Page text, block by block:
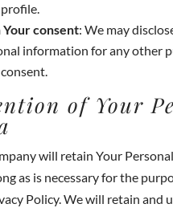
consent: We may
information for any other
of Your
will retain Your
as is necessary for the
Policy. We will retain and